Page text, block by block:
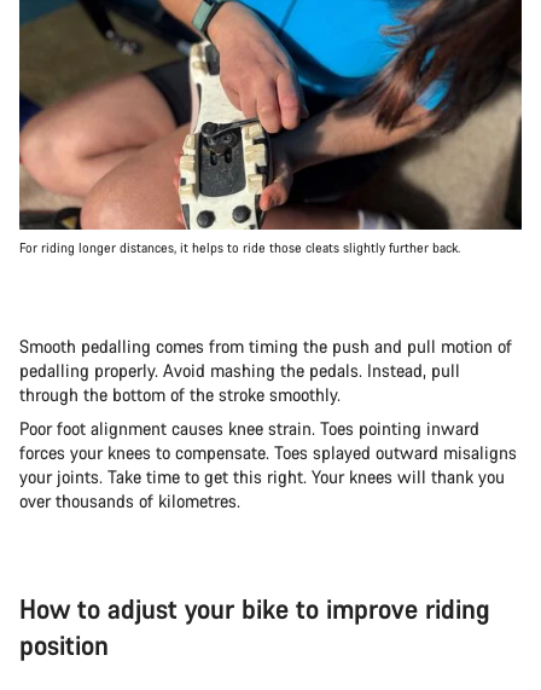
For riding longer distances, it helps to ride those cleats slightly further back.
Smooth pedalling comes from timing the push and pull motion of
pedalling properly. Avoid mashing the pedals. Instead, pull
through the bottom of the stroke smoothly.
Poor foot alignment causes knee strain. Toes pointing inward
forces your knees to compensate. Toes splayed outward misaligns
your joints. Take time to get this right. Your knees will thank you
over thousands of kilometres.
How to adjust your bike to improve riding
position